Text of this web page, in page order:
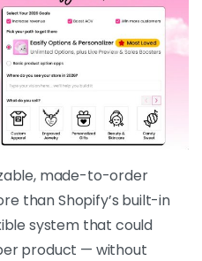
made-to-order
than Shopify’s built-in
system that could
product — without